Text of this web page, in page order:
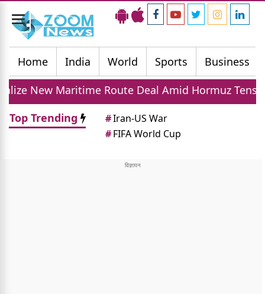
Toggle
navigation
Home
India World Sports Business
Route Deal Amid Hormuz Tensions
Top Trending
#Iran-US War
#FIFA World Cup